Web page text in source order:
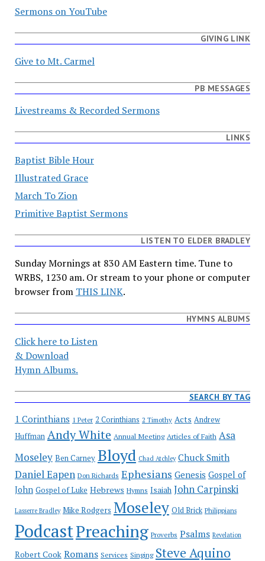
Sermons on YouTube
GIVING LINK
Give to Mt. Carmel
PB MESSAGES
Livestreams & Recorded Sermons
LINKS
Baptist Bible Hour
Illustrated Grace
March To Zion
Primitive Baptist Sermons
LISTEN TO ELDER BRADLEY
Sunday Mornings at 830 AM Eastern time. Tune to
WRBS, 1230 am. Or stream to your phone or computer
browser from THIS LINK.
HYMNS ALBUMS
Click here to Listen
& Download
Hymn Albums.
SEARCH BY TAG
1 Corinthians 1 Peter 2 Corinthians 2 Timothy Acts Andrew
Huffman Andy White Annual Meeting Articles of Faith Asa
Moseley Ben Carney Bloyd Chad Atchley Chuck Smith
Daniel Eapen Don Richards Ephesians Genesis Gospel of
John Gospel of Luke Hebrews Hymns Isaiah John Carpinski
Lasserre Bradley Mike Rodgers Moseley Old Brick Philippians
PodcastPreaching Proverbs Psalms Revelation
Robert Cook Romans Services Singing Steve Aquino